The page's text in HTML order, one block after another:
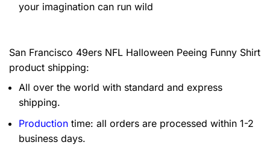
your imagination can run wild
San Francisco 49ers NFL Halloween Peeing Funny Shirt
product shipping:
All over the world with standard and express
shipping.
Production time: all orders are processed within 1-2
business days.